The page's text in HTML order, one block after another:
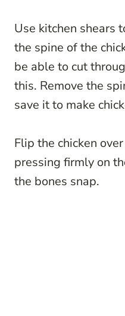
Use kitchen shears
the spine of the
be able to cut
this. Remove the
save it to make
Flip the chicken
pressing firmly on
the bones snap.